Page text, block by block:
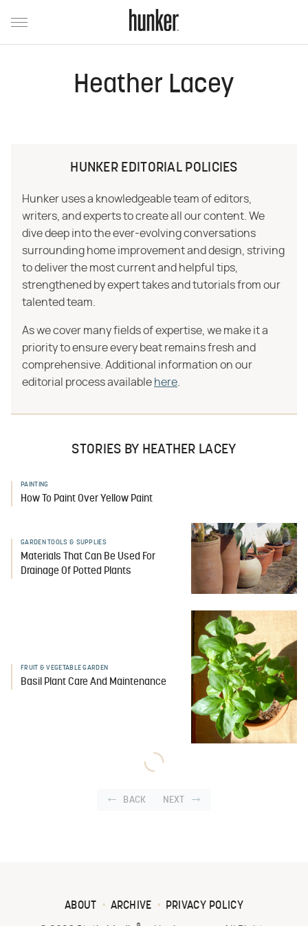
Heather Lacey
HUNKER EDITORIAL POLICIES
Hunker uses a knowledgeable team of editors,
writers, and experts to create all our content. We
dive deep into the ever-evolving conversations
surrounding home improvement and design, striving
to deliver the most current and helpful tips,
strengthened by expert takes and tutorials from our
talented team.
As we cover many fields of expertise, we make it a
priority to ensure every beat remains fresh and
comprehensive. Additional information on our
editorial process available here
STORIES BY HEATHER LACEY
PAINTING
How To Paint Over Yellow Paint
GARDEN TOOLS & SUPPLIES
Materials That Can Be Used For
Drainage Of Potted Plants
FRUIT & VEGETABLE GARDEN
Basil Plant Care And Maintenance
BACK NEXT
ABOUT ARCHIVE PRIVACY POLICY